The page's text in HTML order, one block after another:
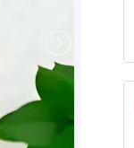
LLC